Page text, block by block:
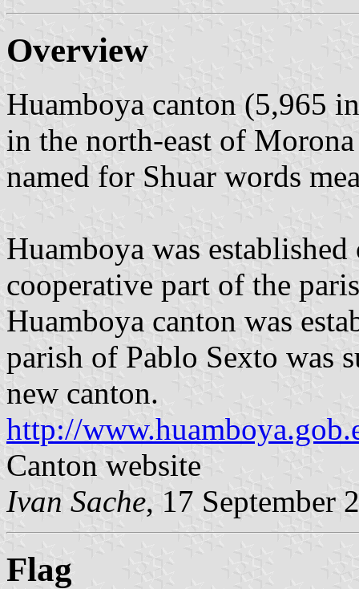
Overview
Huamboya canton (5,965
in the north-east of
named for Shuar words
Huamboya was
cooperative part of the
Huamboya canton was
parish of Pablo Sexto was
new canton.
http://
Canton website
Ivan Sache, 17 September
Flag